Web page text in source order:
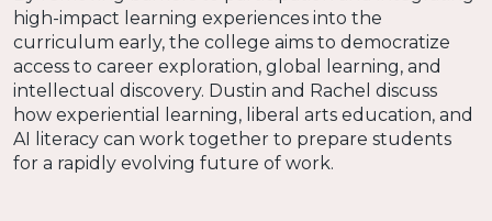
high-impact learning experiences into the
curriculum early, the college aims to democratize
access to career exploration, global learning, and
intellectual discovery. Dustin and Rachel discuss
how experiential learning, liberal arts education, and
AI literacy can work together to prepare students
for a rapidly evolving future of work.